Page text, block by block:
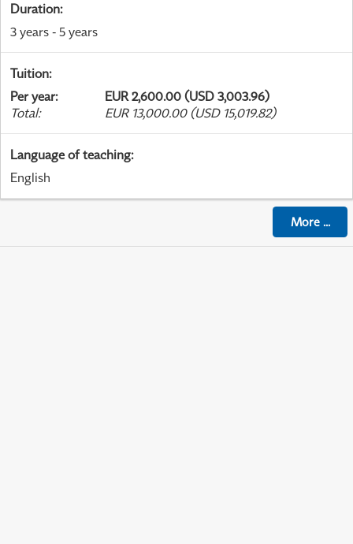
Duration:
3 years - 5 years
Tuition:
Per year:
EUR 2,600.00 (USD 3,003.96)
Total: EUR 13,000.00 (USD 15,019.82)
Language of teaching:
English
More...